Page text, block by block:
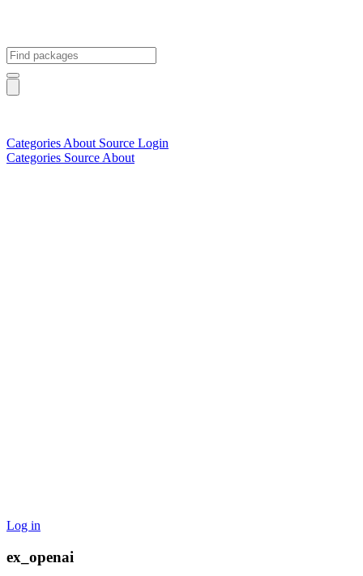
Categories About Source Login
Categories Source About
Log in
ex_openai